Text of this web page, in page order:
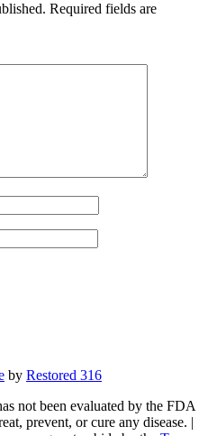
Required fields are
by Restored 316
not been evaluated by the FDA
prevent, or cure any disease. |